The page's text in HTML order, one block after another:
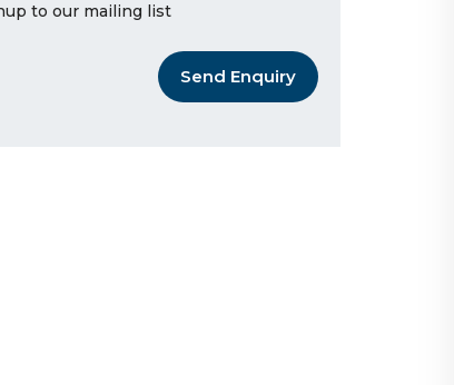
to our mailing list
Send Enquiry